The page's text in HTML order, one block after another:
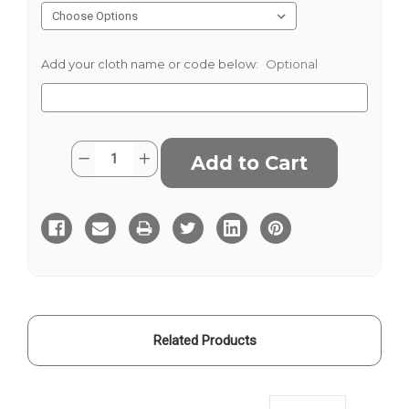
Add your cloth name or code below: Optional
Current
Stock:
Quantity:
Decrease
Quantity
Herringbone
Tweed
Increase
Quantity
Herringbone
Tweed
Related Products